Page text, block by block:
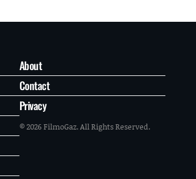
About
Contact
Privacy
© 2026 FilmoGaz. All Rights Reserved.